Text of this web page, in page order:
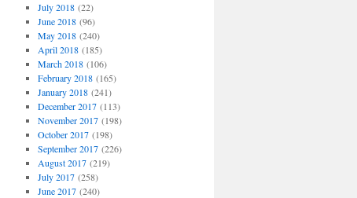
July 2018(22)
June 2018(96)
May 2018(240)
April 2018(185)
March 2018(106)
February 2018(165)
January 2018(241)
December 2017(113)
November 2017(198)
October 2017(198)
September 2017(226)
August 2017(219)
July 2017(258)
June 2017(240)